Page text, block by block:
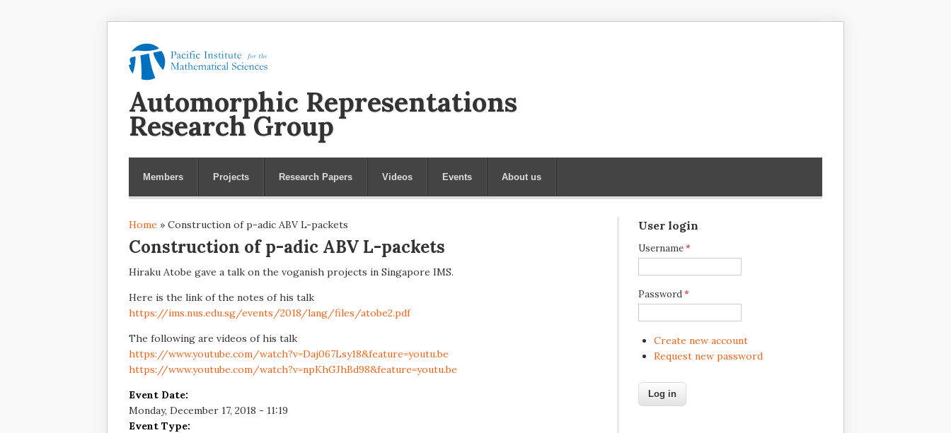
Automorphic Representations
Research Group
Members Projects Research Papers Videos Events About us
You are here
Home » Construction of p-adic ABV L-packets
Construction of p-adic ABV L-packets
Hiraku Atobe gave a talk on the voganish projects in Singapore IMS.
Here is the link of the notes of his talk
https://ims.nus.edu.sg/events/2018/lang/files/atobe2.pdf
The following are videos of his talk
https://www.youtube.com/watch?v=Daj067Lsy18&feature=youtu.be
https://www.youtube.com/watch?v=npKhGJhBd98&feature=youtu.be
Event Date:
Monday, December 17, 2018 - 11:19
Event Type:
User login
Username*
Password*
Create new account
Request new password